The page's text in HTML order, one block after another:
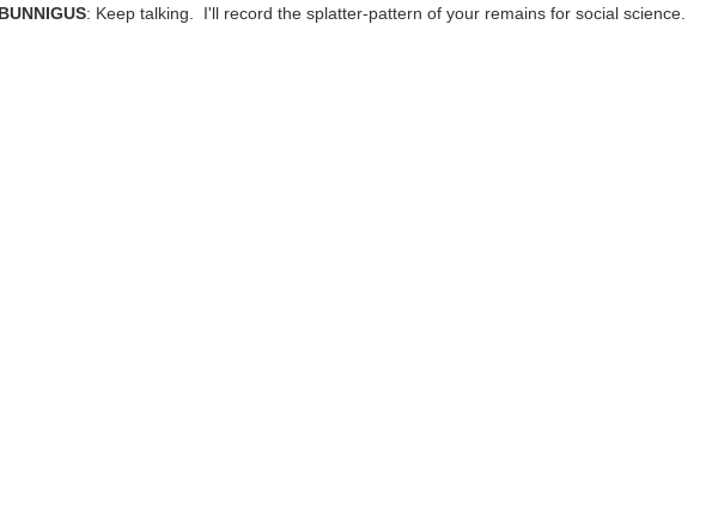
BUNNIGUS: Keep talking. I'll record the splatter-pattern of your remains for social science.